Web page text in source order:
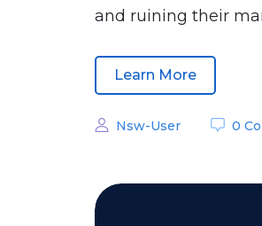
and ruining their
Learn More
Nsw-User 0